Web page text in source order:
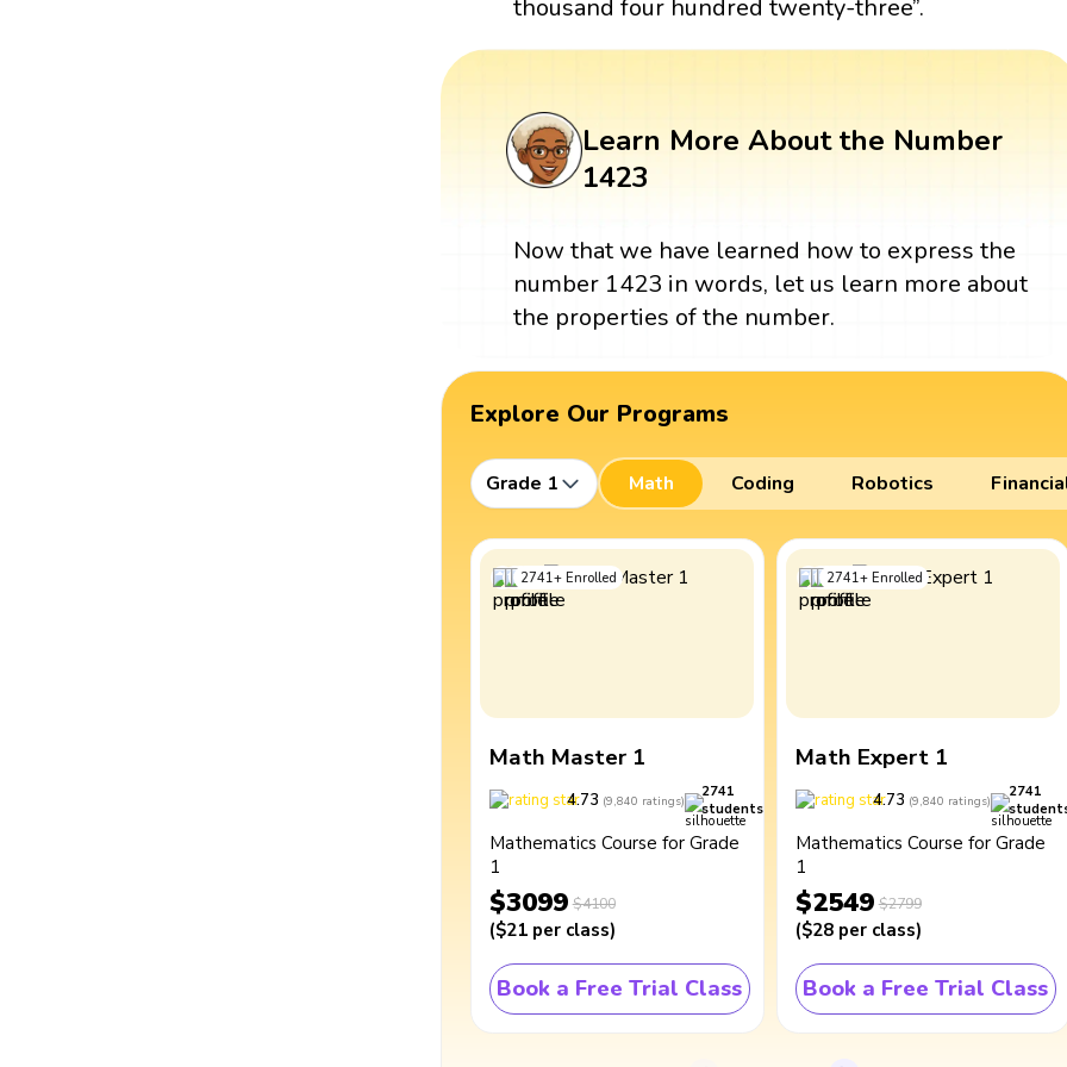
thousand four hundred twenty-three”.
Learn More About the Number
1423
Now that we have learned how to express the
number 1423 in words, let us learn more about
the properties of the number.
Explore Our Programs
Grade 1 Math Coding Robotics
2741+ Enrolled
Math Master 1
4.73 (9,840 ratings)
2741
students
Mathematics Course for Grade
1
$3099 $4100
($21 per class)
Book a Free Trial Class
2741+ Enrolled
Math Expert 1
4.73 (9,840 ratings)
2741
Mathematics Course for Grade
1
$2549 $2799
($28 per class)
Book a Free Trial Class